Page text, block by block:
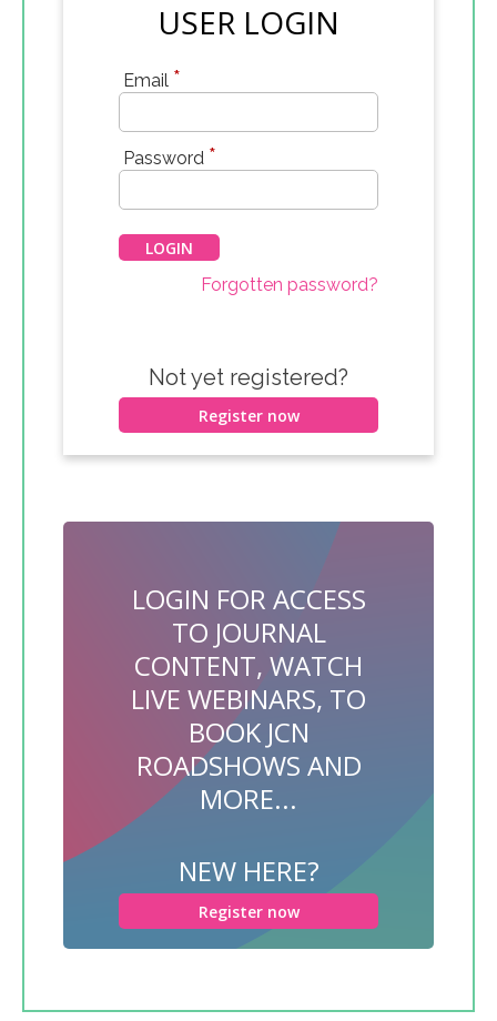
USER LOGIN
Email *
Password *
Forgotten password?
Not yet registered?
Register now
LOGIN FOR ACCESS
TO JOURNAL
CONTENT, WATCH
LIVE WEBINARS, TO
BOOK JCN
ROADSHOWS AND
MORE...
NEW HERE?
Register now